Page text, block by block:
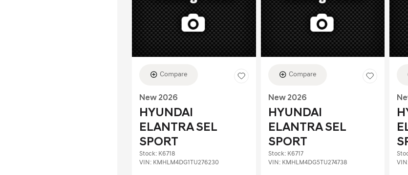
Compare
New 2026
HYUNDAI
ELANTRA SEL
SPORT
Stock: K6718
VIN: KMHLM4DG1TU276230
Compare
New 2026
HYUNDAI
ELANTRA SEL
SPORT
Stock: K6717
VIN: KMHLM4DG5TU274738